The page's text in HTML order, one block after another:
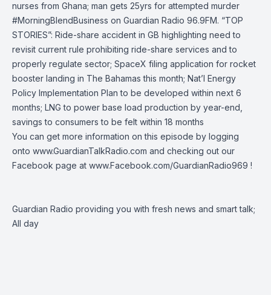
nurses from Ghana; man gets 25yrs for attempted murder
#MorningBlendBusiness on Guardian Radio 96.9FM. “TOP
STORIES”: Ride-share accident in GB highlighting need to
revisit current rule prohibiting ride-share services and to
properly regulate sector; SpaceX filing application for rocket
booster landing in The Bahamas this month; Nat’l Energy
Policy Implementation Plan to be developed within next 6
months; LNG to power base load production by year-end,
savings to consumers to be felt within 18 months
You can get more information on this episode by logging
onto www.GuardianTalkRadio.com and checking out our
Facebook page at www.Facebook.com/GuardianRadio969 !
Guardian Radio providing you with fresh news and smart talk;
All day